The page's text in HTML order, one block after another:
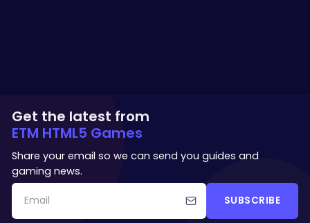
Get the latest from
ETM HTML5 Games
Share your email so we can send you guides and
gaming news.
SUBSCRIBE